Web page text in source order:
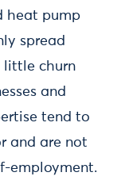
heat pump
spread
little churn
and
tend to
and are not
employment.